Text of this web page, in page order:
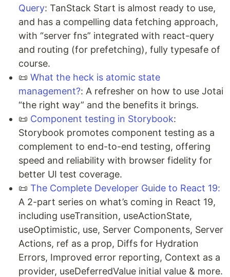
Query: TanStack Start is almost ready to use,
and has a compelling data fetching approach,
with “server fns” integrated with react-query
and routing (for prefetching), fully typesafe of
course.
📜 What the heck is atomic state
management?: A refresher on how to use Jotai
“the right way” and the benefits it brings.
📜 Component testing in Storybook:
Storybook promotes component testing as a
complement to end-to-end testing, offering
speed and reliability with browser fidelity for
better UI test coverage.
📜 The Complete Developer Guide to React 19:
A 2-part series on what’s coming in React 19,
including useTransition, useActionState,
useOptimistic, use, Server Components, Server
Actions, ref as a prop, Diffs for Hydration
Errors, Improved error reporting, Context as a
provider, useDeferredValue initial value & more.